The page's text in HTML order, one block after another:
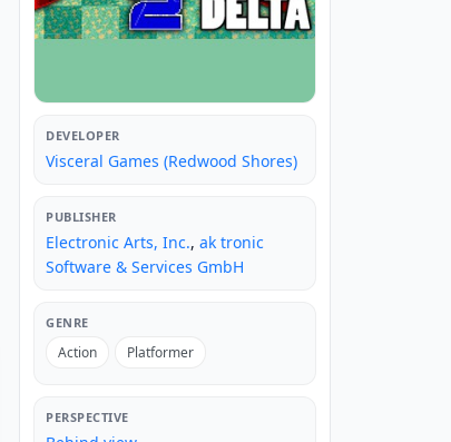
DEVELOPER
Visceral Games (Redwood Shores)
PUBLISHER
Electronic Arts, Inc., ak tronic
Software & Services GmbH
GENRE
Action Platformer
PERSPECTIVE